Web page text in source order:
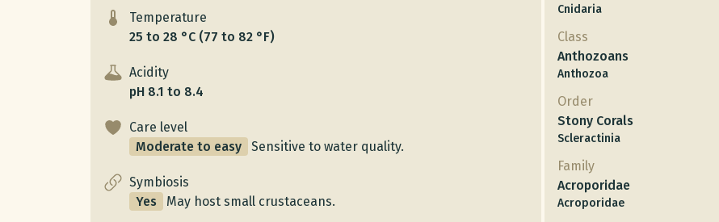
Temperature
25 to 28 °C (77 to 82 °F)
Acidity
pH 8.1 to 8.4
Care level
Moderate to easy
Sensitive to water quality.
Symbiosis
Yes
May host small crustaceans.
Cnidaria
Class
Anthozoans
Anthozoa
Order
Stony Corals
Scleractinia
Family
Acroporidae
Acroporidae